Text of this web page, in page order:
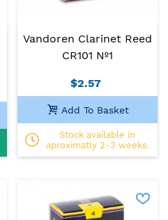
Vandoren Clarinet Reed
CR101 Nº1
$2.57
Add To Basket
Stock available in
aproximatly 2-3 weeks.